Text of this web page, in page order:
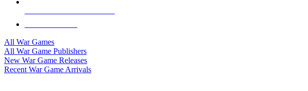
All War Games
All War Game Publishers
New War Game Releases
Recent War Game Arrivals